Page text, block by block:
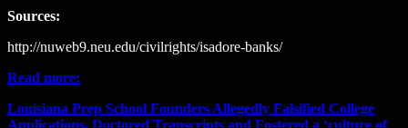
Sources:
http://nuweb9.neu.edu/civilrights/isadore-banks/
Read more:
Louisiana Prep School Founders Allegedly Falsified College
Applications, Doctored Transcripts and Fostered a ‘culture of